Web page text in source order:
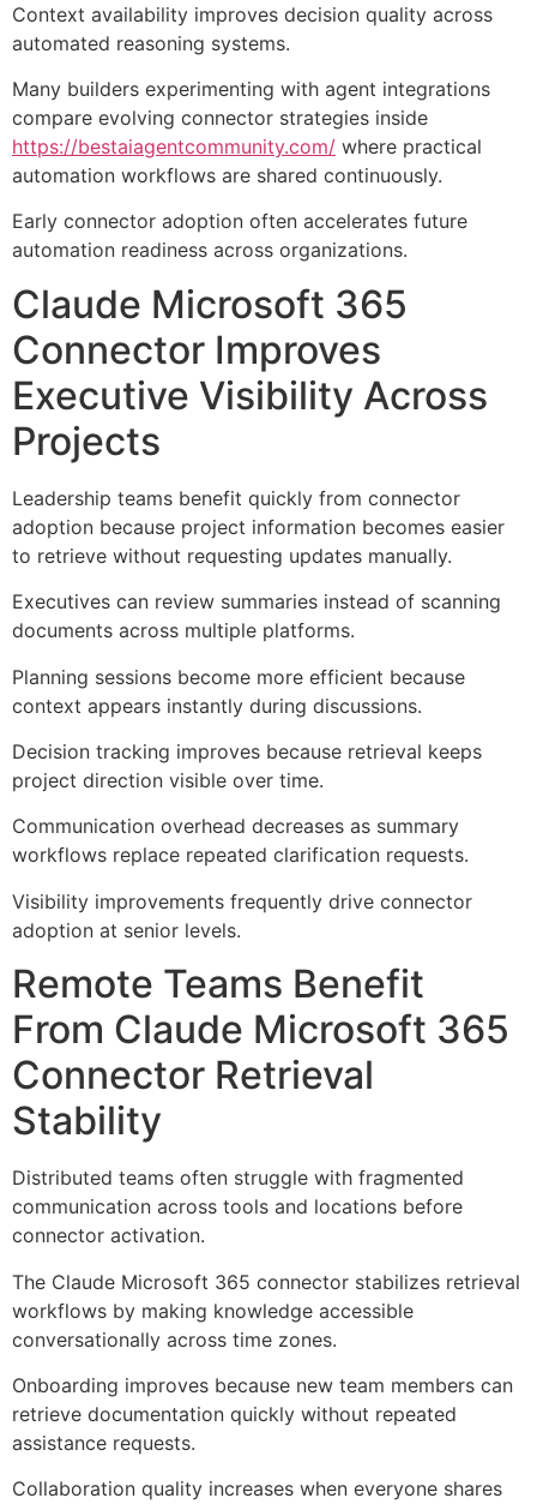
Context availability improves decision quality across
automated reasoning systems.
Many builders experimenting with agent integrations
compare evolving connector strategies inside
https://bestaiagentcommunity.com/ where practical
automation workflows are shared continuously.
Early connector adoption often accelerates future
automation readiness across organizations.
Claude Microsoft 365
Connector Improves
Executive Visibility Across
Projects
Leadership teams benefit quickly from connector
adoption because project information becomes easier
to retrieve without requesting updates manually.
Executives can review summaries instead of scanning
documents across multiple platforms.
Planning sessions become more efficient because
context appears instantly during discussions.
Decision tracking improves because retrieval keeps
project direction visible over time.
Communication overhead decreases as summary
workflows replace repeated clarification requests.
Visibility improvements frequently drive connector
adoption at senior levels.
Remote Teams Benefit
From Claude Microsoft 365
Connector Retrieval
Stability
Distributed teams often struggle with fragmented
communication across tools and locations before
connector activation.
The Claude Microsoft 365 connector stabilizes retrieval
workflows by making knowledge accessible
conversationally across time zones.
Onboarding improves because new team members can
retrieve documentation quickly without repeated
assistance requests.
Collaboration quality increases when everyone shares